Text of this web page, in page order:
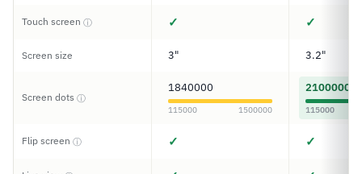
Touch screen ⓘ ✓ ✓
Screen size 3" 3.2"
Screen dots ⓘ
1840000
115000 1500000
2100000
115000
Flip screen ⓘ ✓ ✓